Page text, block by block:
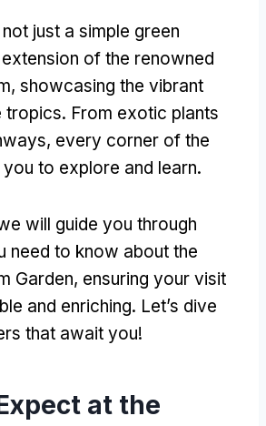
just a simple green
of the renowned
, showcasing the vibrant
tropics. From exotic plants
, every corner of the
to explore and learn.
will guide you through
need to know about the
Garden, ensuring your visit
and enriching. Let’s dive
that await you!
at the